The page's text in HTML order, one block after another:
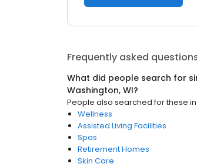
Frequently asked
What did people search for
Washington, WI?
People also searched for these in
Wellness
Assisted Living Facilities
Spas
Retirement Homes
Skin Care